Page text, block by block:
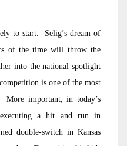
to start. Selig’s dream of
of the time will throw the
into the national spotlight
is one of the most
More important, in today’s
a hit and run in
double-switch in Kansas